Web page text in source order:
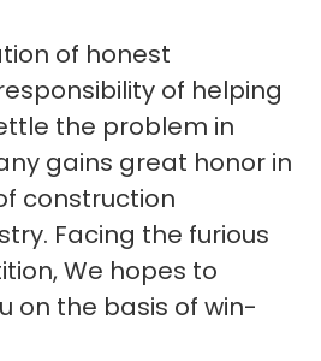
of honest
of helping
the problem in
gains great honor in
construction
Facing the furious
We hopes to
on the basis of win-